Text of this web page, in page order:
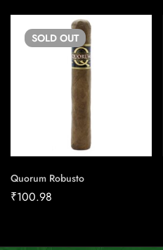
SOLD OUT
Quorum Robusto
₹100.98